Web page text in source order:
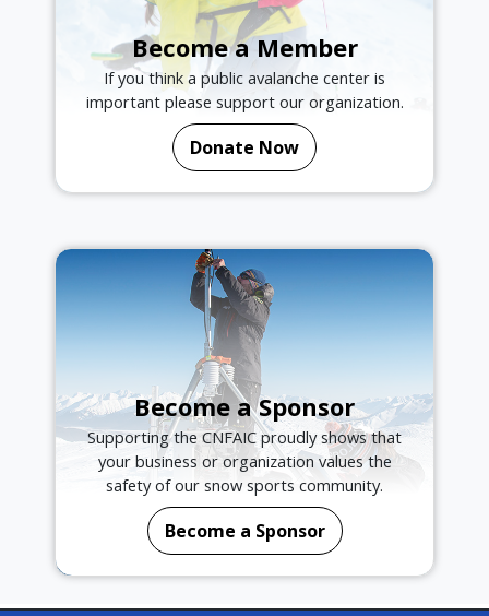
Become a Member
If you think a public avalanche center is
important please support our organization.
Donate Now
Become a Sponsor
Supporting the CNFAIC proudly shows that
your business or organization values the
safety of our snow sports community.
Become a Sponsor